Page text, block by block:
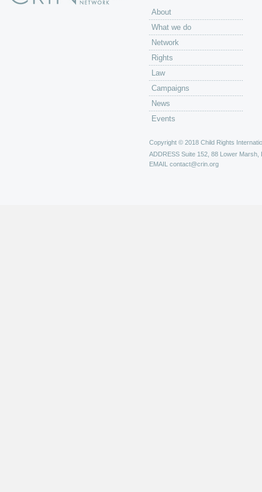
About
What we do
Network
Rights
Law
Campaigns
News
Events
Copyright © 2018 Child Rights
ADDRESS Suite 152, 88 Lower Marsh,
EMAIL contact@crin.org